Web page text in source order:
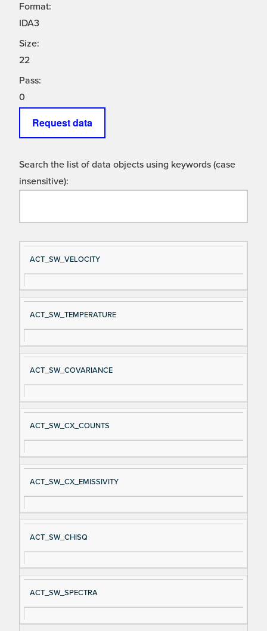
Format:
IDA3
Size:
22
Pass:
0
Request data
Search the list of data objects using keywords (case
insensitive):
Si
gn
al
e
D
es
cri
ACT_SW_VELOCITY
ACT_SW_TEMPERATURE
ACT_SW_COVARIANCE
ACT_SW_CX_COUNTS
ACT_SW_CX_EMISSIVITY
ACT_SW_CHISQ
ACT_SW_SPECTRA